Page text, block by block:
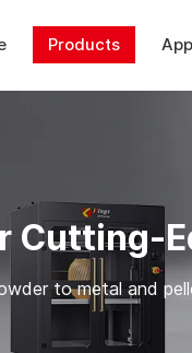
Products
Cutting-
to metal and